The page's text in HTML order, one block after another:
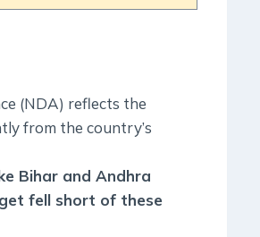
(NDA) reflects the
from the country’s
Bihar and Andhra
fell short of these